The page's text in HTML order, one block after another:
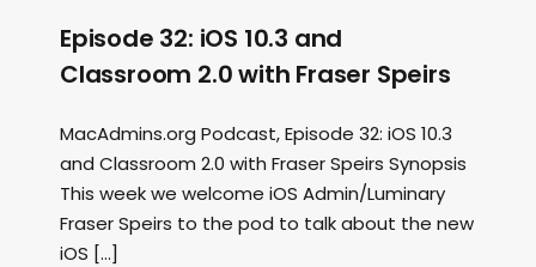
Episode 32: iOS 10.3 and
Classroom 2.0 with Fraser Speirs
MacAdmins.org Podcast, Episode 32: iOS 10.3
and Classroom 2.0 with Fraser Speirs Synopsis
This week we welcome iOS Admin/Luminary
Fraser Speirs to the pod to talk about the new
iOS […]